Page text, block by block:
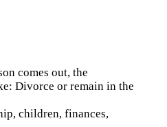
comes out, the
Divorce or remain in the
children, finances,